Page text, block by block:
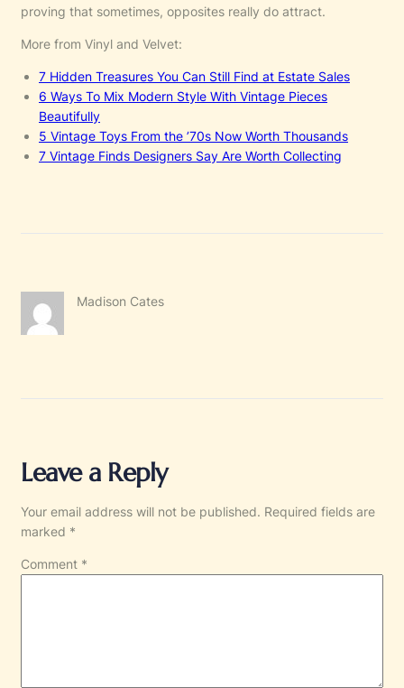
proving that sometimes, opposites really do attract.
More from Vinyl and Velvet:
7 Hidden Treasures You Can Still Find at Estate Sales
6 Ways To Mix Modern Style With Vintage Pieces
Beautifully
5 Vintage Toys From the ’70s Now Worth Thousands
7 Vintage Finds Designers Say Are Worth Collecting
Madison Cates
Leave a Reply
Your email address will not be published. Required fields are
marked *
Comment *